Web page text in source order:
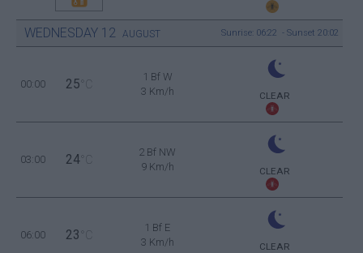
WEDNESDAY 12 AUGUST Sunrise: 06:22 - Sunset 20:02
00:00 25 °C
1 Bf W
3 Km/h
CLEAR
03:00 24 °C
2 Bf NW
9 Km/h
CLEAR
06:00 23 °C
1 Bf E
3 Km/h
CLEAR